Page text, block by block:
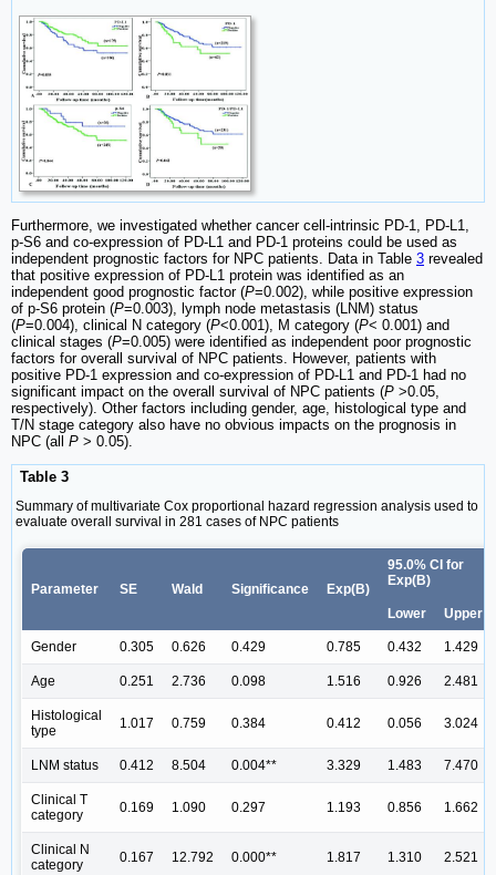
Furthermore, we investigated whether cancer cell-intrinsic PD-1, PD-L1,
p-S6 and co-expression of PD-L1 and PD-1 proteins could be used as
independent prognostic factors for NPC patients. Data in Table 3 revealed
that positive expression of PD-L1 protein was identified as an
independent good prognostic factor (P=0.002), while positive expression
of p-S6 protein (P=0.003), lymph node metastasis (LNM) status
(P=0.004), clinical N category (P<0.001), M category (P< 0.001) and
clinical stages (P=0.005) were identified as independent poor prognostic
factors for overall survival of NPC patients. However, patients with
positive PD-1 expression and co-expression of PD-L1 and PD-1 had no
significant impact on the overall survival of NPC patients (P >0.05,
respectively). Other factors including gender, age, histological type and
T/N stage category also have no obvious impacts on the prognosis in
NPC (all P > 0.05).
Table 3
Summary of multivariate Cox proportional hazard regression analysis used to
evaluate overall survival in 281 cases of NPC patients
Parameter SE Wald Significance Exp(B)
95.0% CI for
Exp(B)
Lower Upper
Gender 0.305 0.626 0.429 0.785 0.432 1.429
Age 0.251 2.736 0.098 1.516 0.926 2.481
Histological
type
1.017 0.759 0.384 0.412 0.056 3.024
LNM status 0.412 8.504 0.004** 3.329 1.483 7.470
Clinical T
category
0.169 1.090 0.297 1.193 0.856 1.662
Clinical N
category
0.167 12.792 0.000** 1.817 1.310 2.521